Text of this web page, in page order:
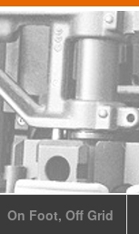
On Foot, Off Grid